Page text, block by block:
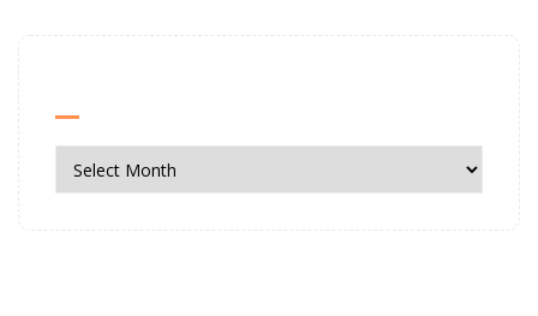
News
Archives